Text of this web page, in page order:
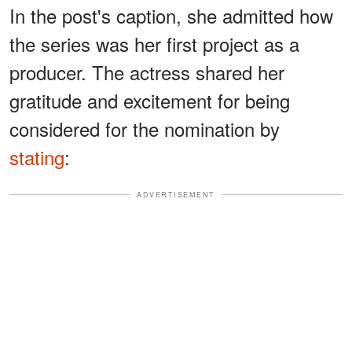
In the post's caption, she admitted how
the series was her first project as a
producer. The actress shared her
gratitude and excitement for being
considered for the nomination by
stating:
ADVERTISEMENT